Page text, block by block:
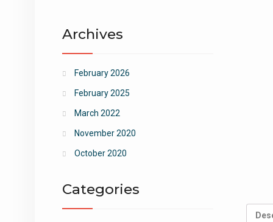
Archives
February 2026
February 2025
March 2022
November 2020
October 2020
Categories